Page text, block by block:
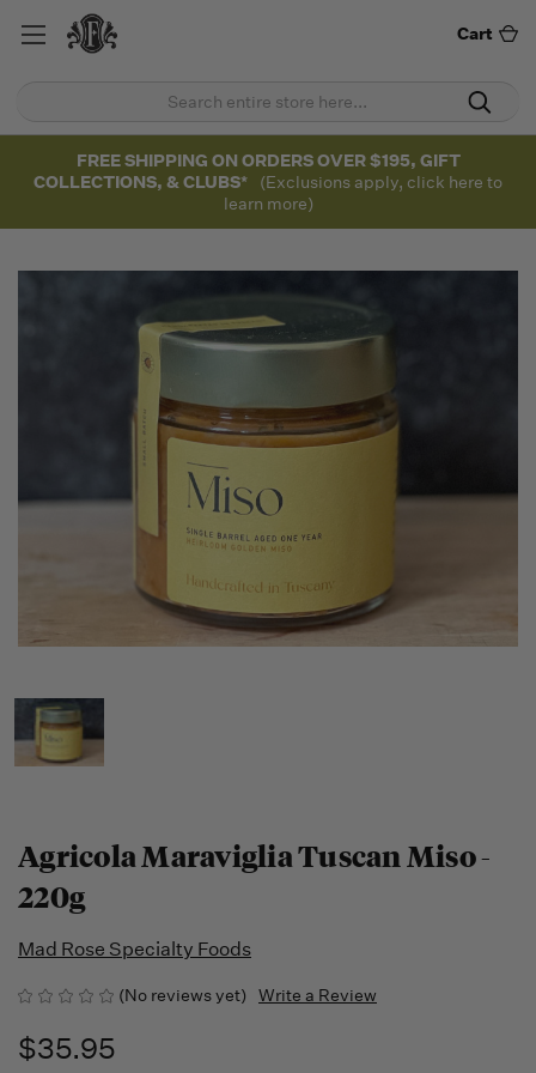
Cart
FREE SHIPPING ON ORDERS OVER $195, GIFT
COLLECTIONS, & CLUBS*
(Exclusions apply, click here to
learn more)
Agricola Maraviglia Tuscan Miso -
220g
Mad Rose Specialty Foods
(No reviews yet) Write a Review
$35.95